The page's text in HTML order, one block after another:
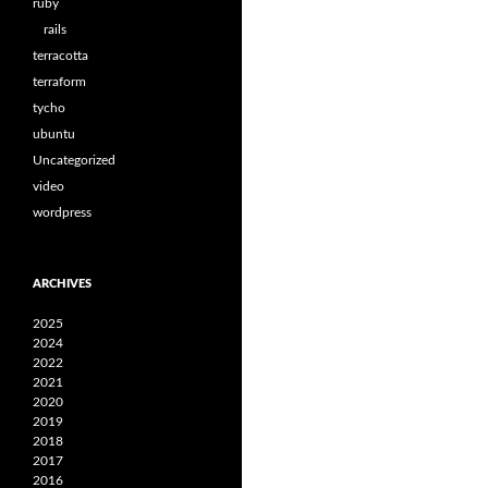
ruby
rails
terracotta
terraform
tycho
ubuntu
Uncategorized
video
wordpress
ARCHIVES
2025
2024
2022
2021
2020
2019
2018
2017
2016